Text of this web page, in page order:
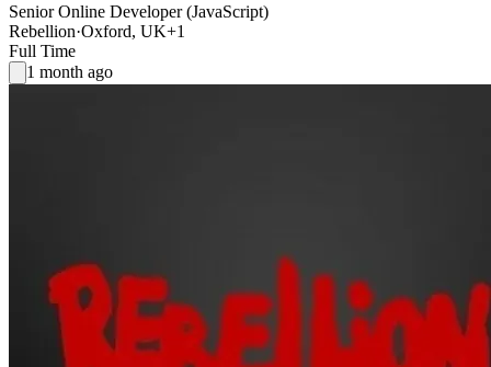
Senior Online Developer (JavaScript)
Rebellion·Oxford, UK+1
Full Time
1 month ago